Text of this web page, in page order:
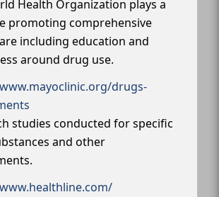
Health Organization plays a
promoting comprehensive
including education and
around drug use.
drugs-
studies conducted for specific
and other